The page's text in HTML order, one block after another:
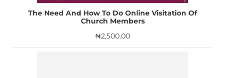
The Need And How To Do Online Visitation Of
Church Members
₦2,500.00